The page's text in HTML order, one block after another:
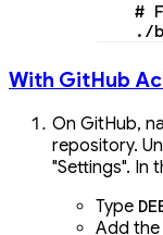
#
./
With GitHub
On GitHub,
repository.
"Settings". In
Type
Add the